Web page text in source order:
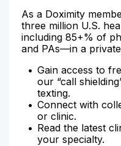
As a Doximity
three million U.S.
including 85+% of
and PAs—in a
Gain access to
our “call
texting.
Connect with
or clinic.
Read the latest
your specialty.